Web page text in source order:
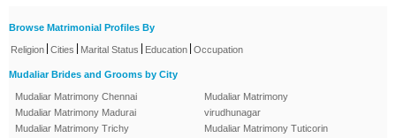
Browse Matrimonial Profiles By
Religion Cities Marital Status Education Occupation
Mudaliar Brides and Grooms by City
Mudaliar Matrimony Chennai
Mudaliar Matrimony Madurai
Mudaliar Matrimony Trichy
Mudaliar Matrimony
virudhunagar
Mudaliar Matrimony Tuticorin